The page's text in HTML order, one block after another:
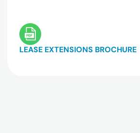
LEASE EXTENSIONS BROCHURE